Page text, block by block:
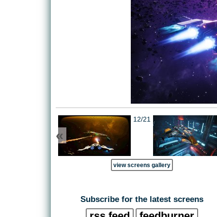
«
12/21
view screens gallery
Subscribe for the latest screens